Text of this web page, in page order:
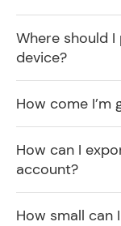
Where should
device?
How come
How can I
account?
How small can